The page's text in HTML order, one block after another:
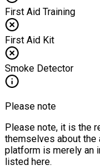
First Aid Training
First Aid Kit
Smoke Detector
Please note
Please note, it is the
themselves about the
platform is merely an
listed here.